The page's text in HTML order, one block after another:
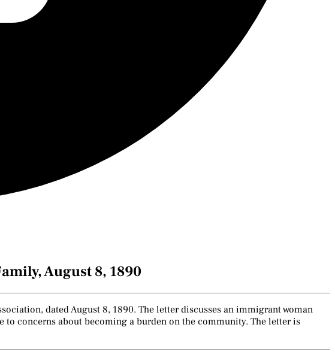
August 8, 1890
dated August 8, 1890. The letter discusses an immigrant woman
concerns about becoming a burden on the community. The letter is